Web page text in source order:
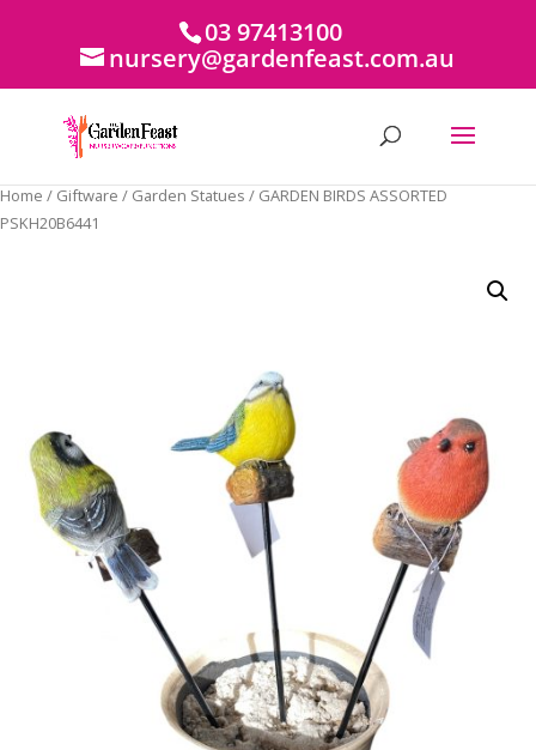
03 97413100
nursery@gardenfeast.com.au
Home / Giftware / Garden Statues / GARDEN BIRDS ASSORTED
PSKH20B6441